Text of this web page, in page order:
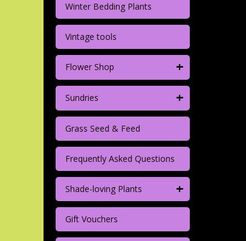
Winter Bedding Plants
Vintage tools
Flower Shop +
Sundries +
Grass Seed & Feed
Frequently Asked Questions
Shade-loving Plants +
Gift Vouchers